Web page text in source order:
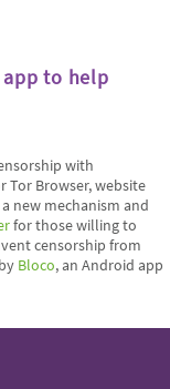
to help
with
Tor Browser, website
new mechanism and
for those willing to
censorship from
Bloco, an Android app